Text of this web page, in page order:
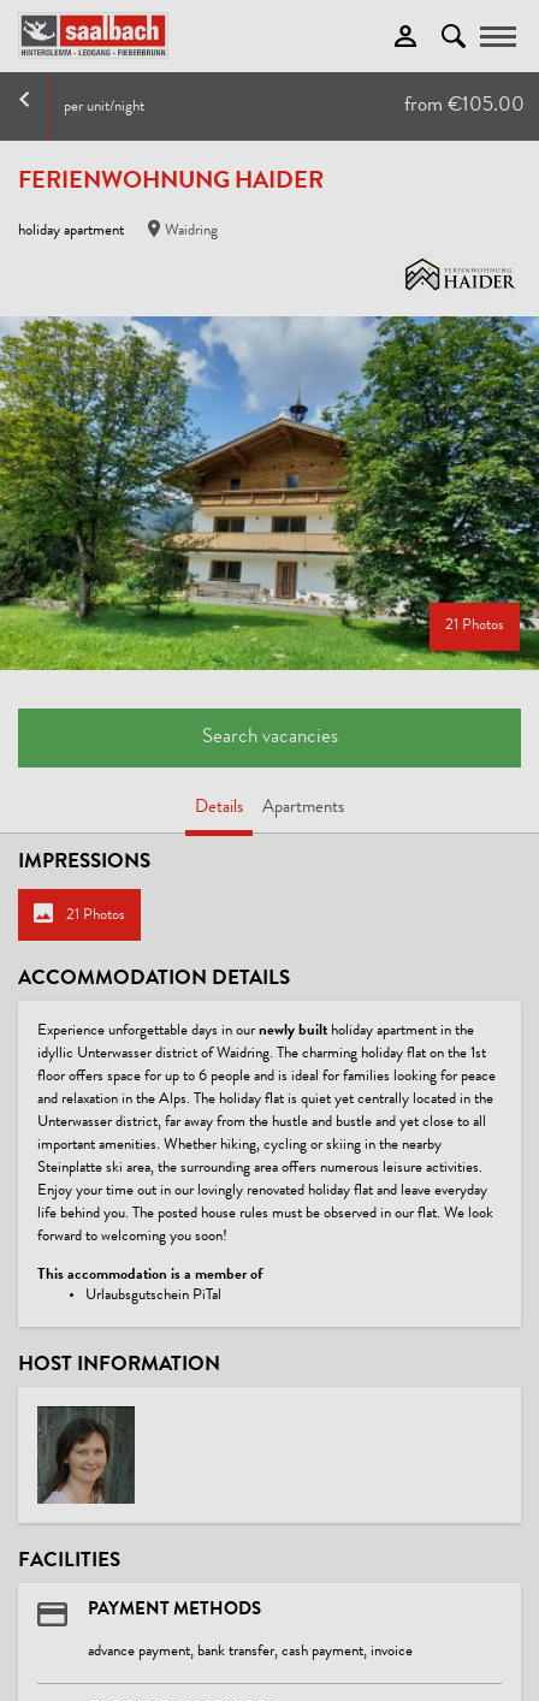
per unit/night from €105.00
FERIENWOHNUNG HAIDER
holiday apartment Waidring
21 Photos
Search vacancies
Details Apartments
IMPRESSIONS
21 Photos
ACCOMMODATION DETAILS
Experience unforgettable days in ournewly built holiday apartment in the
idyllic Unterwasser district of Waidring. The charming holiday flat on the 1st
floor offers space for up to 6 people and is ideal for families looking for peace
and relaxation in the Alps. The holiday flat is quiet yet centrally located in the
Unterwasser district, far away from the hustle and bustle and yet close to all
important amenities. Whether hiking, cycling or skiing in the nearby
Steinplatte ski area, the surrounding area offers numerous leisure activities.
Enjoy your time out in our lovingly renovated holiday flat and leave everyday
life behind you. The posted house rules must be observed in our flat. We look
forward to welcoming you soon!
This accommodation is a member of
Urlaubsgutschein PiTal
HOST INFORMATION
FACILITIES
PAYMENT METHODS
advance payment, bank transfer, cash payment, invoice